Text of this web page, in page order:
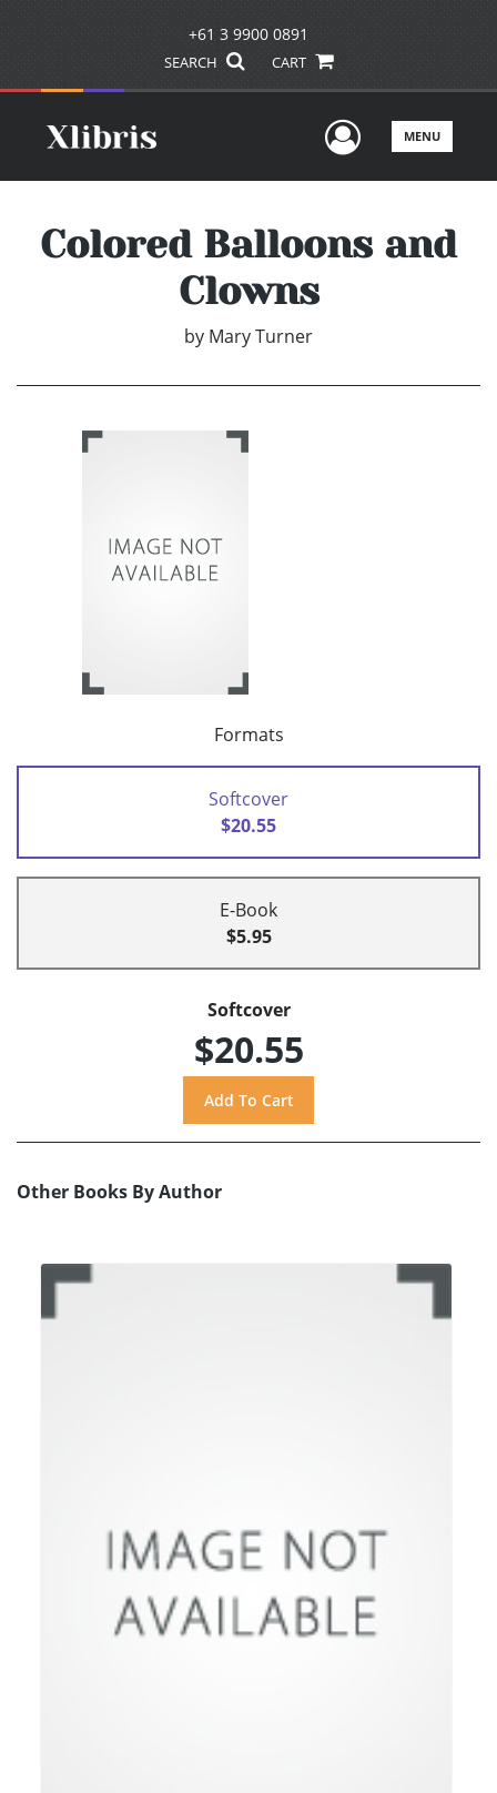
+61 3 9900 0891
SEARCH CART
UserMENU
Colored Balloons and
Clowns
by Mary Turner
Formats
Softcover
$20.55
E-Book
$5.95
Softcover
$20.55
Other Books By Author